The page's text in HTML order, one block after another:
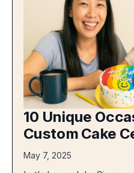
10 Unique
Custom Cake
May 7, 2025